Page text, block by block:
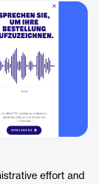
effort and